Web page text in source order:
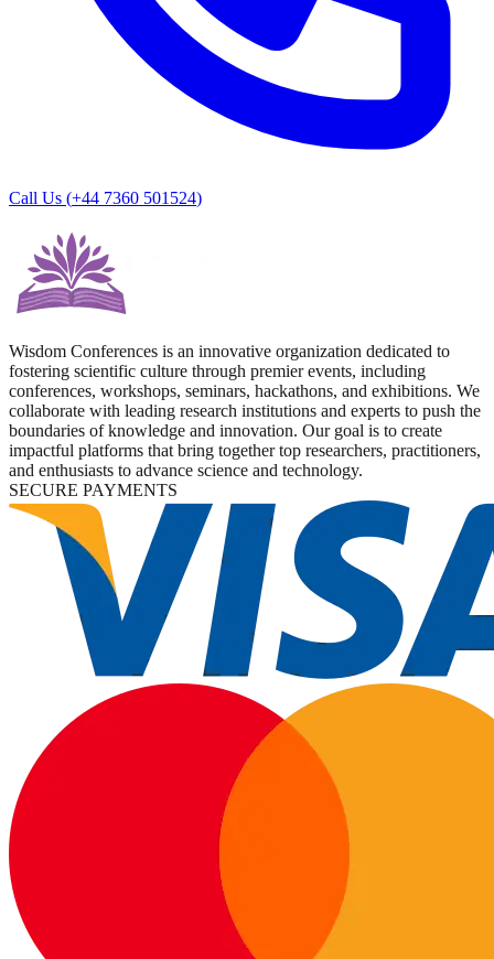
Call Us (+44 7360 501524)
Wisdom Conferences is an innovative organization dedicated to
fostering scientific culture through premier events, including
conferences, workshops, seminars, hackathons, and exhibitions. We
collaborate with leading research institutions and experts to push the
boundaries of knowledge and innovation. Our goal is to create
impactful platforms that bring together top researchers, practitioners,
and enthusiasts to advance science and technology.
SECURE PAYMENTS